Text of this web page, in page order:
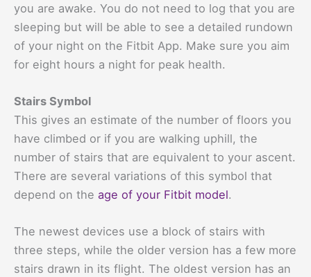
you are awake. You do not need to log that you are
sleeping but will be able to see a detailed rundown
of your night on the Fitbit App. Make sure you aim
for eight hours a night for peak health.
Stairs Symbol
This gives an estimate of the number of floors you
have climbed or if you are walking uphill, the
number of stairs that are equivalent to your ascent.
There are several variations of this symbol that
depend on the age of your Fitbit model.
The newest devices use a block of stairs with
three steps, while the older version has a few more
stairs drawn in its flight. The oldest version has an